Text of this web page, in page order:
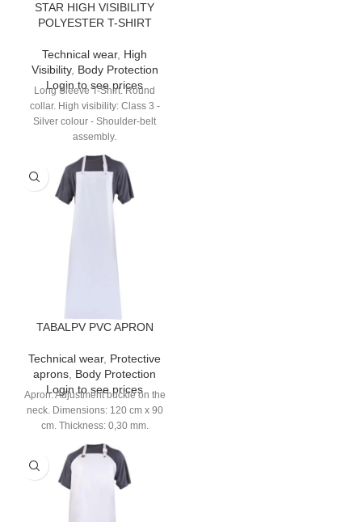
STAR HIGH VISIBILITY
POLYESTER T-SHIRT
Technical wear, High
Visibility, Body Protection
Login to see prices
Long Sleeve T-Shirt. Round
collar. High visibility: Class 3 -
Silver colour - Shoulder-belt
assembly.
TABALPV PVC APRON
Technical wear, Protective
aprons Body Protection
Login to see prices
Apron. Adjustment buckle on the
neck. Dimensions: 120 cm x 90
cm. Thickness: 0,30 mm.